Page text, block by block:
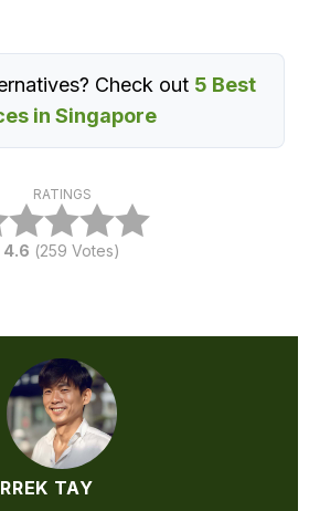
Check out 5 Best
in Singapore
RATINGS
4.6 (259 Votes)
TAY